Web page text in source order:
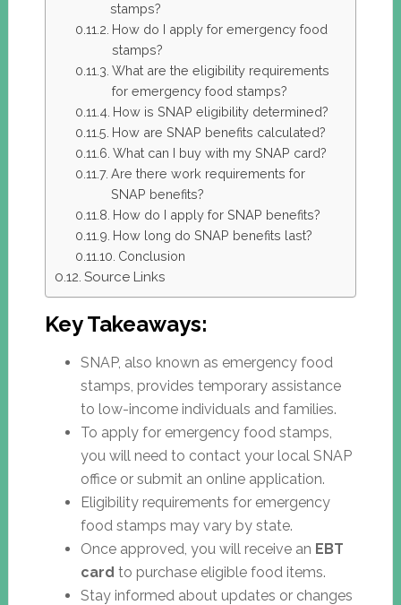
stamps?
How do I apply for emergency food
stamps?
What are the eligibility requirements
for emergency food stamps?
How is SNAP eligibility determined?
How are SNAP benefits calculated?
What can I buy with my SNAP card?
Are there work requirements for
SNAP benefits?
How do I apply for SNAP benefits?
How long do SNAP benefits last?
Conclusion
Source Links
Key Takeaways:
SNAP, also known as emergency food
stamps, provides temporary assistance
to low-income individuals and families.
To apply for emergency food stamps,
you will need to contact your local SNAP
office or submit an online application.
Eligibility requirements for emergency
food stamps may vary by state.
Once approved, you will receive an EBT
card to purchase eligible food items.
Stay informed about updates or changes